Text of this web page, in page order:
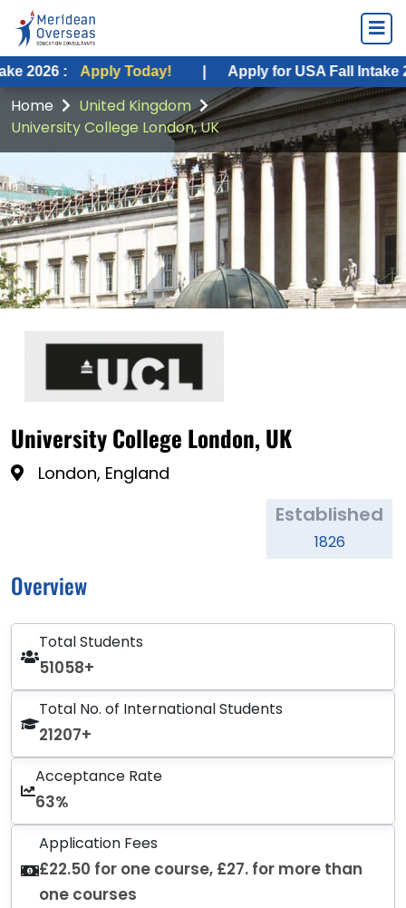
Today! | Apply for USA Fall Intake 2026 :
Home
United Kingdom
University College London, UK
University College London, UK
London, England
Established
1826
Overview
Total Students
51058+
Total No. of International Students
21207+
Acceptance Rate
63%
Application Fees
£22.50 for one course, £27. for more than
one courses